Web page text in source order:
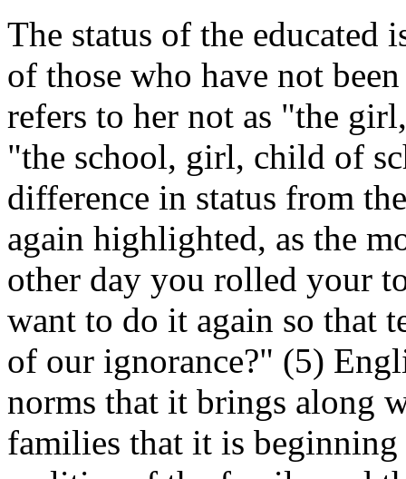
The status of the educated
of those who have not
refers to her not as "the
"the school, girl, child of
difference in status from
again highlighted, as the
other day you rolled your
want to do it again so that
of our ignorance?" (5)
norms that it brings along
families that it is